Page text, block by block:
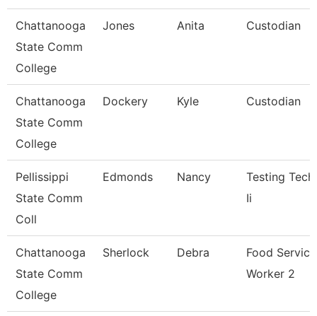
Chattanooga
State Comm
College
Jones Anita Custodian
Chattanooga
State Comm
College
Dockery Kyle Custodian
Pellissippi
State Comm
Coll
Edmonds Nancy
Testing
Ii
Chattanooga
State Comm
College
Sherlock Debra
Food Service
Worker 2